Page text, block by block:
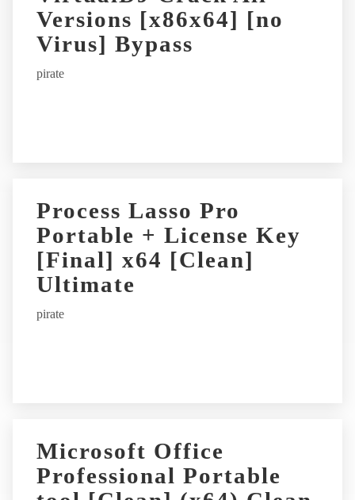
Versions [x86x64] [no
Virus] Bypass
pirate
Process Lasso Pro
Portable + License Key
[Final] x64 [Clean]
Ultimate
pirate
Microsoft Office
Professional Portable